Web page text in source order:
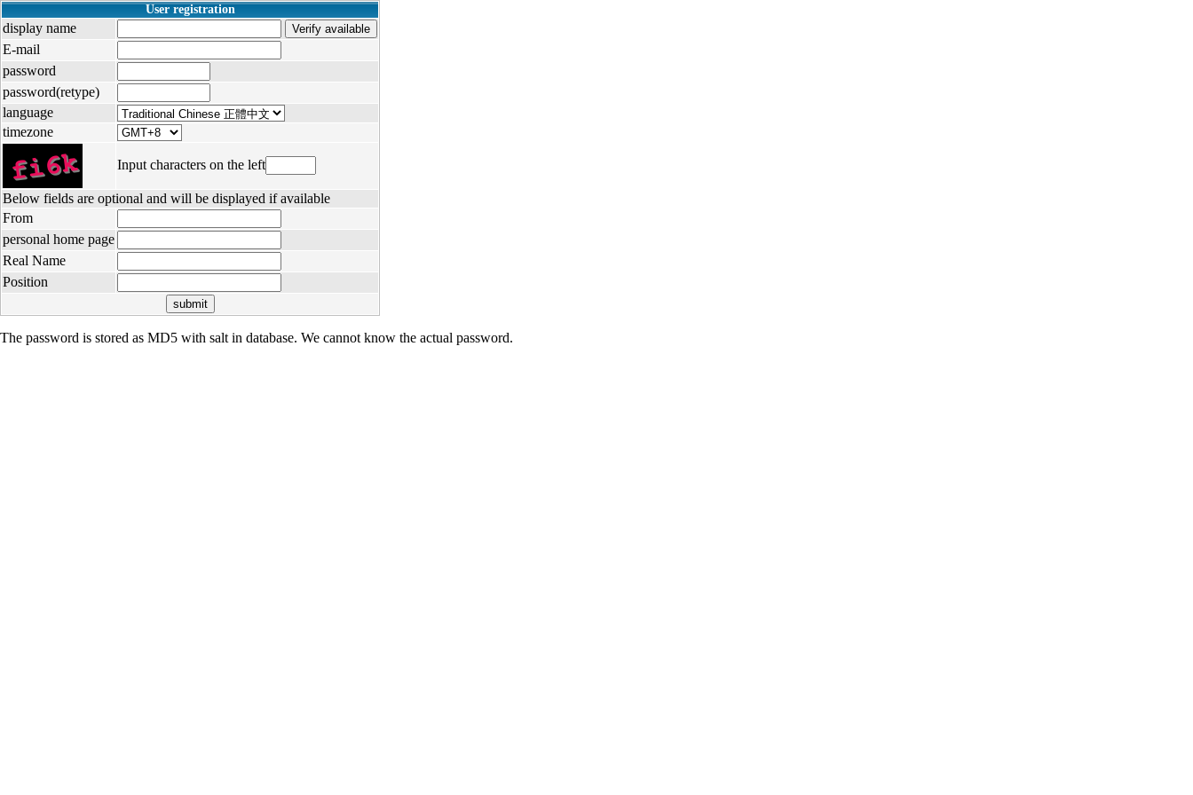
User registration
display name
E-mail
password
password(retype)
language
timezone
Input characters on the left
Below fields are optional and will be displayed if available
From
personal home page
Real Name
Position
The password is stored as MD5 with salt in database. We cannot know the actual password.